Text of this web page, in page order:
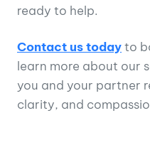
ready to help.
Contact us todayto
learn more about our
you and your partner
clarity, and